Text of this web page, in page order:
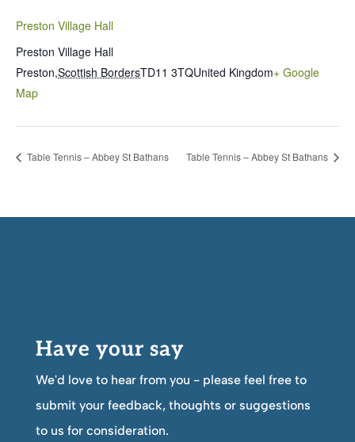
Preston Village Hall
Preston Village Hall
Preston,Scottish BordersTD11 3TQUnited Kingdom+ Google
Map
Table Tennis – Abbey St Bathans Table Tennis – Abbey St Bathans
Have your say
We'd love to hear from you - please feel free to
submit your feedback, thoughts or suggestions
to us for consideration.